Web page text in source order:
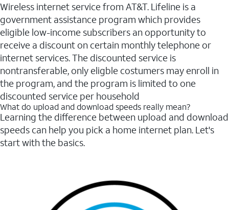
Wireless internet service from AT&T. Lifeline is a
government assistance program which provides
eligible low-income subscribers an opportunity to
receive a discount on certain monthly telephone or
internet services. The discounted service is
nontransferable, only eligble costumers may enroll in
the program, and the program is limited to one
discounted service per household
What do upload and download speeds really mean?
Learning the difference between upload and download
speeds can help you pick a home internet plan. Let's
start with the basics.